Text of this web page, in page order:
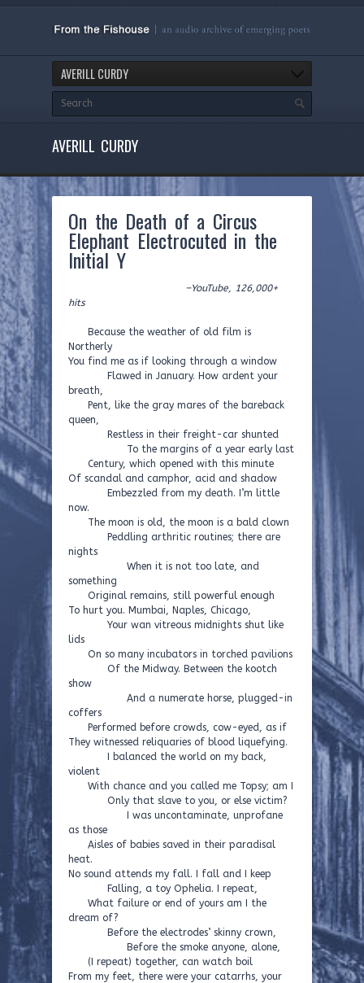
AVERILL CURDY
AVERILL CURDY
On the Death of a Circus
Elephant Electrocuted in the
Initial Y
–YouTube, 126,000+
hits
Because the weather of old film is
Northerly
You find me as if looking through a window
Flawed in January. How ardent your
breath,
Pent, like the gray mares of the bareback
queen,
Restless in their freight-car shunted
To the margins of a year early last
Century, which opened with this minute
Of scandal and camphor, acid and shadow
Embezzled from my death. I’m little
now.
The moon is old, the moon is a bald clown
Peddling arthritic routines; there are
nights
When it is not too late, and
something
Original remains, still powerful enough
To hurt you. Mumbai, Naples, Chicago,
Your wan vitreous midnights shut like
lids
On so many incubators in torched pavilions
Of the Midway. Between the kootch
show
And a numerate horse, plugged-in
coffers
Performed before crowds, cow-eyed, as if
They witnessed reliquaries of blood liquefying.
I balanced the world on my back,
violent
With chance and you called me Topsy; am I
Only that slave to you, or else victim?
I was uncontaminate, unprofane
as those
Aisles of babies saved in their paradisal
heat.
No sound attends my fall. I fall and I keep
Falling, a toy Ophelia. I repeat,
What failure or end of yours am I the
dream of?
Before the electrodes’ skinny crown,
Before the smoke anyone, alone,
(I repeat) together, can watch boil
From my feet, there were your catarrhs, your